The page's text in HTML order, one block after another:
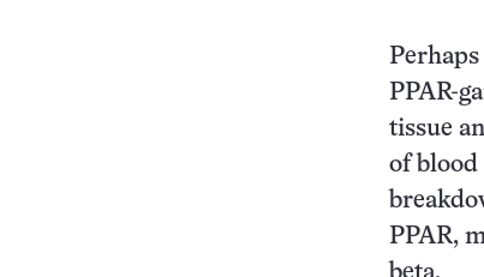
PPAR-
tissue
of blood
PPAR,